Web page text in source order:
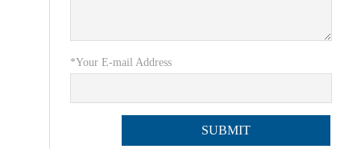
*Your E-mail Address